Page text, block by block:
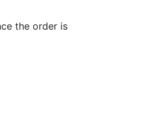
the order is